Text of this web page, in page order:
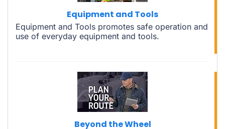
Equipment and Tools
Equipment and Tools promotes safe operation and
use of everyday equipment and tools.
Beyond the Wheel